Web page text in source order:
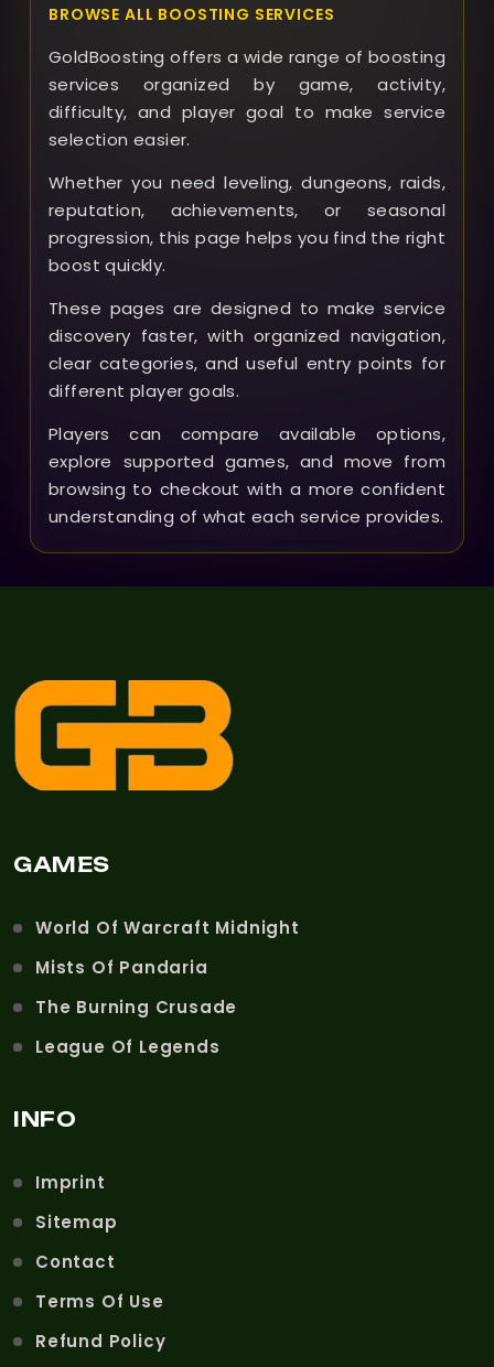
BROWSE ALL BOOSTING SERVICES
GoldBoosting offers a wide range of boosting
services organized by game, activity,
difficulty, and player goal to make service
selection easier.
Whether you need leveling, dungeons, raids,
reputation, achievements, or seasonal
progression, this page helps you find the right
boost quickly.
These pages are designed to make service
discovery faster, with organized navigation,
clear categories, and useful entry points for
different player goals.
Players can compare available options,
explore supported games, and move from
browsing to checkout with a more confident
understanding of what each service provides.
GAMES
World Of Warcraft Midnight
Mists Of Pandaria
The Burning Crusade
League Of Legends
INFO
Imprint
Sitemap
Contact
Terms Of Use
Refund Policy